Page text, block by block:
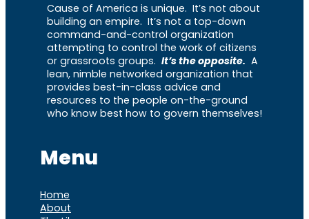
Cause of America is unique. It’s not about
building an empire. It’s not a top-down
command-and-control organization
attempting to control the work of citizens
or grassroots groups. It’s the opposite. A
lean, nimble networked organization that
provides best-in-class advice and
resources to the people on-the-ground
who know best how to govern themselves!
Menu
Home
About